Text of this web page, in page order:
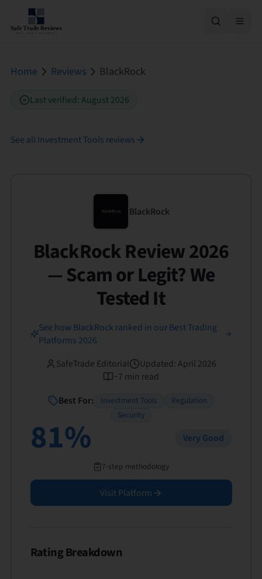
Home Reviews BlackRock
Last verified:August 2026
See all Investment Tools reviews
BlackRock
BlackRock Review 2026
— Scam or Legit? We
Tested It
See how BlackRock ranked in our Best Trading
Platforms 2026
SafeTrade Editorial
Updated:April 2026
~7 min read
Best For:
Investment Tools
Regulation
Security
81% Very Good
7-step methodology
Visit Platform
Rating Breakdown